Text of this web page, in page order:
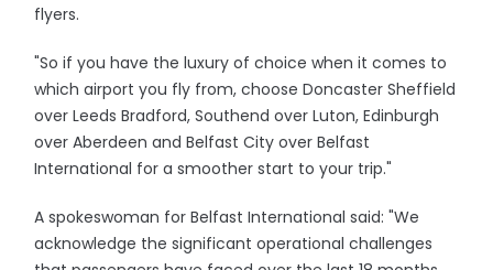
flyers.
"So if you have the luxury of choice when it comes to
which airport you fly from, choose Doncaster Sheffield
over Leeds Bradford, Southend over Luton, Edinburgh
over Aberdeen and Belfast City over Belfast
International for a smoother start to your trip."
A spokeswoman for Belfast International said: "We
acknowledge the significant operational challenges